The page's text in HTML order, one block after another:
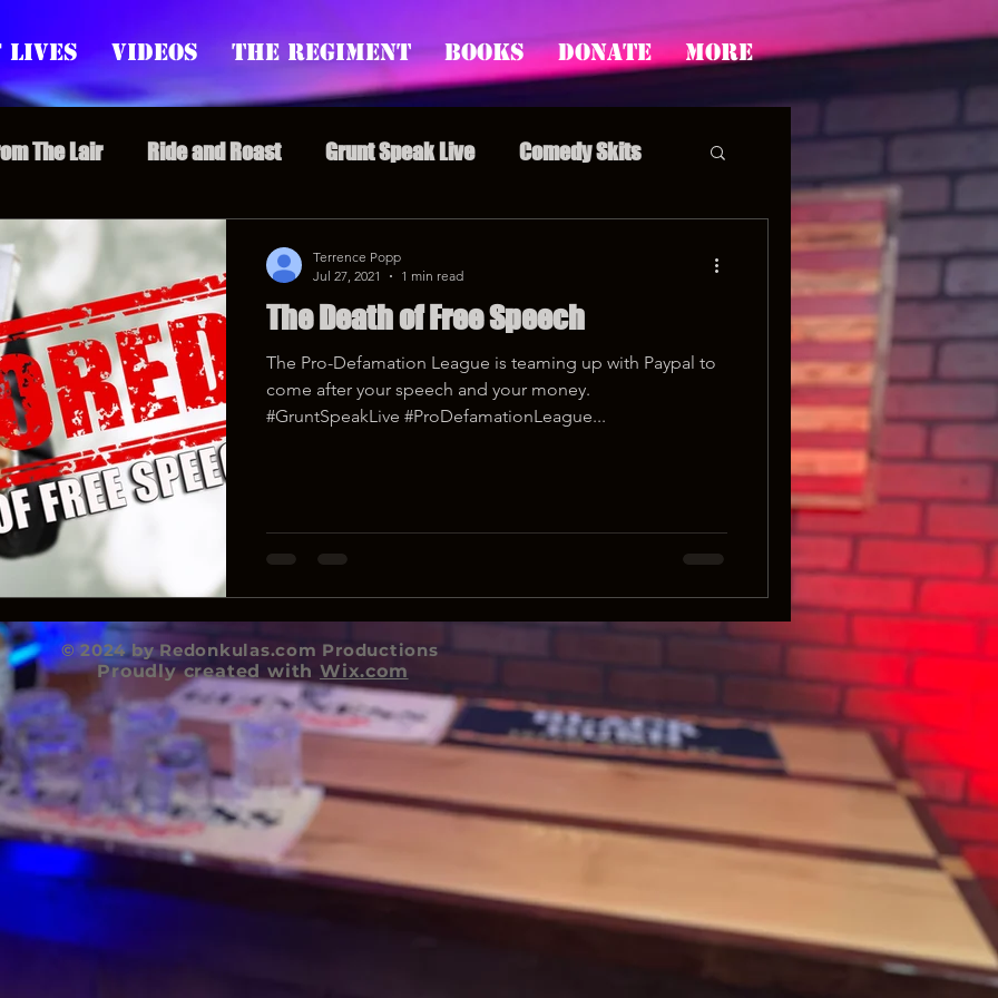
Lives Videos The Regiment Books Donate More
The Lair Ride and Roast Grunt Speak Live Comedy Skits
Redonkulas GIFs
Crazy Drunk Uncles Regiment Rage Popp's Story Time
feminism
The Death of Free Speech
The Pro-Defamation League is teaming up with Paypal to
come after your speech and your money.
#GruntSpeakLive #ProDefamationLeague...
Terrence Popp
Jul 27, 2021
1 min read
© 2024 by Redonkulas.com Productions
Proudly created with Wix.com